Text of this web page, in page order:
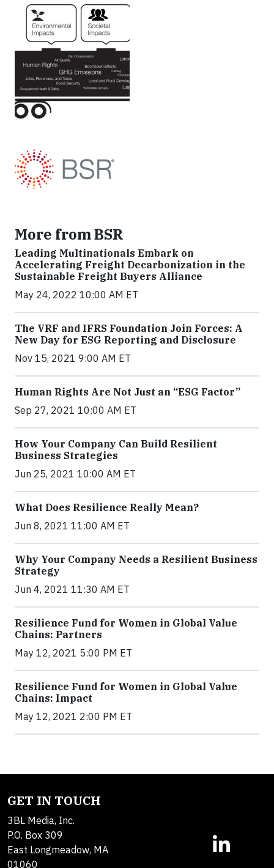
More from BSR
Leading Multinationals Embark on
Accelerating Freight Decarbonization in the
Sustainable Freight Buyers Alliance
May 24, 2022 10:00 AM ET
The VRF and IFRS Foundation Join Forces: A
New Day for ESG Reporting and Disclosure
Nov 15, 2021 9:00 AM ET
Human Rights Are Not Just an “ESG Factor”
Sep 27, 2021 10:00 AM ET
How Your Company Can Build Resilient
Business Strategies
Jun 25, 2021 10:00 AM ET
What Does Resilience Really Mean?
Jun 8, 2021 11:00 AM ET
Why Your Company Needs a Resilient Business
Strategy
Jun 4, 2021 11:30 AM ET
Resilience Fund for Women in Global Value
Chains: Partners
May 12, 2021 5:00 PM ET
Resilience Fund for Women in Global Value
Chains: Impact
May 12, 2021 2:00 PM ET
GET IN TOUCH
3BL Media, Inc.
P.O. Box 309
East Longmeadow, MA
01060